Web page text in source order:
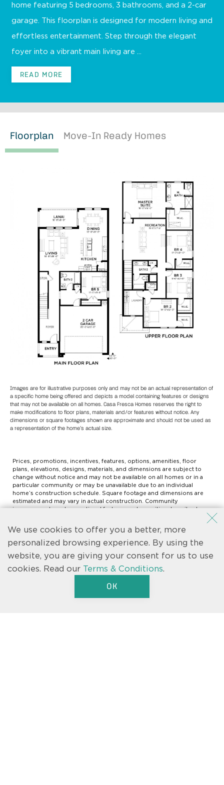
home featuring 5 bedrooms, 3 bathrooms, and a 2-car
garage. This floorplan is designed for modern living and
effortless entertainment. Step through the elegant
foyer into a vibrant main living are ...
READ MORE
Floorplan Move-In Ready Homes
Images are for illustrative purposes only and may not be an actual representation of
a specific home being offered and depicts a model containing features or designs
that may not be available on all homes. Casa Fresca Homes reserves the right to
make modifications to floor plans, materials and/or features without notice. Any
dimensions or square footages shown are approximate and should not be used as
a representation of the home’s actual size.
Prices, promotions, incentives, features, options, amenities, floor
plans, elevations, designs, materials, and dimensions are subject to
change without notice and may not be available on all homes or in a
particular community or may be unavailable due to an individual
home’s construction schedule. Square footage and dimensions are
estimated and may vary in actual construction. Community
improvements and recreational features and amenities described are
of house on lot will be determined by the site plan and plot plan. Floor
plans, interiors and elevations are artist’s conception or model
renderings and are not intended to show specific detailing.
Community Association may be required. Not an offer to purchase
where prohibited by law. Speak to a Casa Fresca Homes Sales
Consultant for full details and to ensure eligibility. © 2026 Casa
where prohibited by law. Broker Participation Welcome. CRC#1331762
We use cookies to offer you a better, more
personalized browsing experience. By using the
website, you are giving your consent for us to use
cookies. Read our Terms & Conditions.
OK